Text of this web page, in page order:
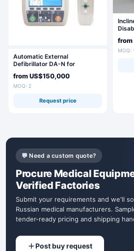
Automatic External
Defibrillator DA-N for
Emergency Resuscitation
fromUS$150,000
MOQ: 2
Request price
from
MOQ:
💬 Need a custom quote?
Procure Medical
Verified Factories
Submit your requirements and we'll
Russian medical manufacturers.
tender-ready pricing and shipping
Post buy request